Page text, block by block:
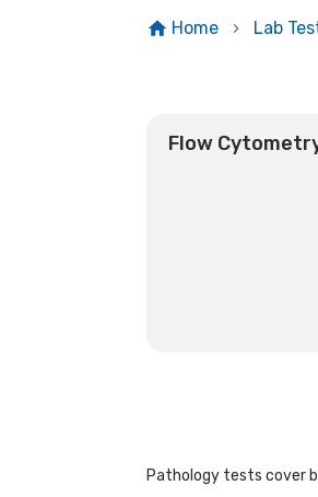
Home Lab
Flow
Pathology tests cover